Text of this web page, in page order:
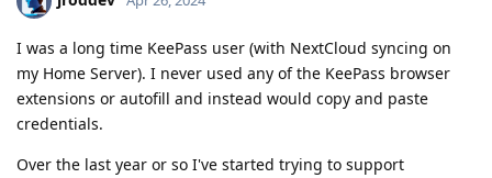
I was a long time KeePass user (with NextCloud syncing on
my Home Server). I never used any of the KeePass browser
extensions or autofill and instead would copy and paste
credentials.
Over the last year or so I've started trying to support